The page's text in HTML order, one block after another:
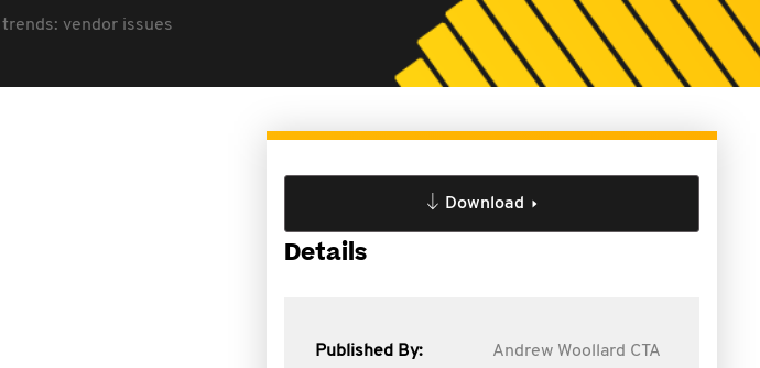
vendor issues
Download
Details
Published By: Andrew Woollard CTA